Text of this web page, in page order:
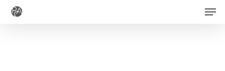
Skip